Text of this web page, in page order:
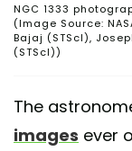
NGC 1333
(Image Source:
Bajaj (STScI),
(STScI))
The
images ever